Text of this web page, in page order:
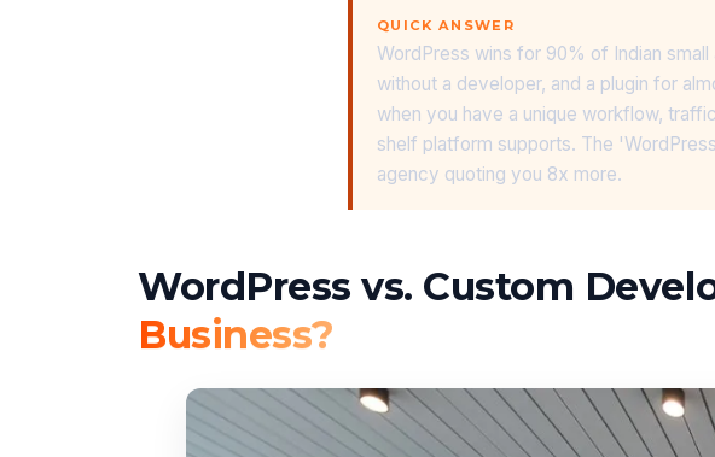
QUICK ANSWER
WordPress wins for 90% of Indian
without a developer, and a plugin for
when you have a unique workflow,
shelf platform supports. The
agency quoting you 8x more.
WordPress vs. Custom
Business?